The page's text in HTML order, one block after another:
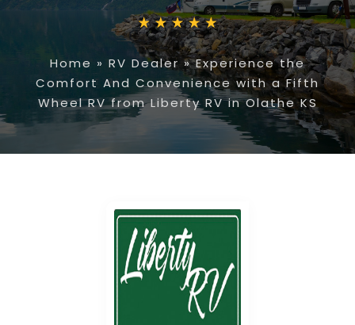
Home » RV Dealer »Experience the
Comfort And Convenience with a Fifth
Wheel RV from Liberty RV in Olathe KS